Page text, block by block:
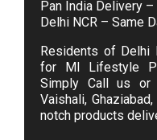
Pan India Delivery
Delhi NCR – Same
Residents of Delhi
for MI Lifestyle
Simply Call us
Vaishali,
notch products